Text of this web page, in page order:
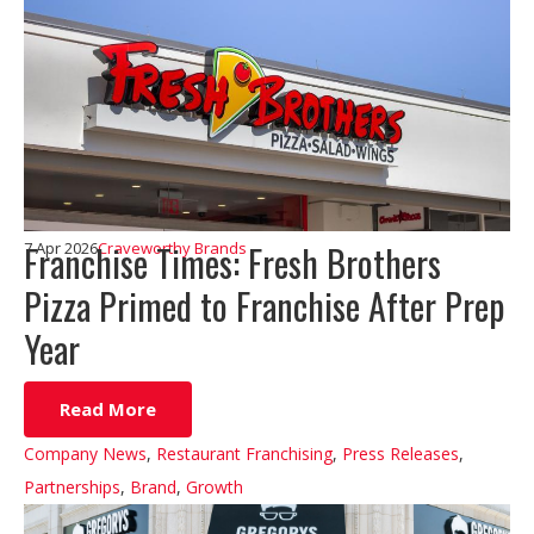
Franchise Times: Fresh Brothers
Pizza Primed to Franchise After Prep
Year
7 Apr 2026Craveworthy Brands
Read More
Company News, Restaurant Franchising, Press Releases,
Partnerships, Brand, Growth